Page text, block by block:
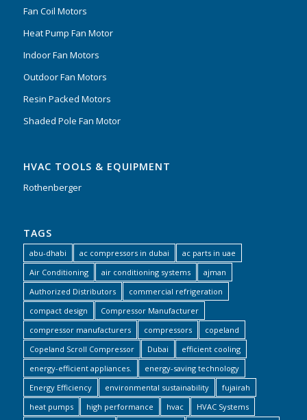
Fan Coil Motors
Heat Pump Fan Motor
Indoor Fan Motors
Outdoor Fan Motors
Resin Packed Motors
Shaded Pole Fan Motor
HVAC TOOLS & EQUIPMENT
Rothenberger
TAGS
abu-dhabi ac compressors in dubai
ac parts in uae
Air Conditioning
air conditioning systems
ajman
Authorized Distributors
commercial refrigeration
compact design
Compressor Manufacturer
compressor manufacturers
compressors
copeland
Copeland Scroll Compressor
Dubai
efficient cooling
energy-efficient appliances.
energy-saving technology
Energy Efficiency
environmental sustainability
fujairah
heat pumps
high performance hvac
HVAC Systems